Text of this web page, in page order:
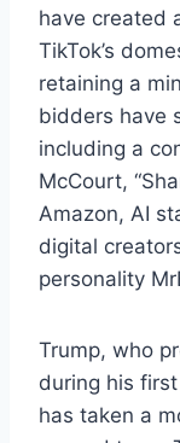
have created
TikTok’s
retaining a
bidders have
including a
McCourt,
Amazon, AI
digital
personality
Trump, who
during his
has taken a